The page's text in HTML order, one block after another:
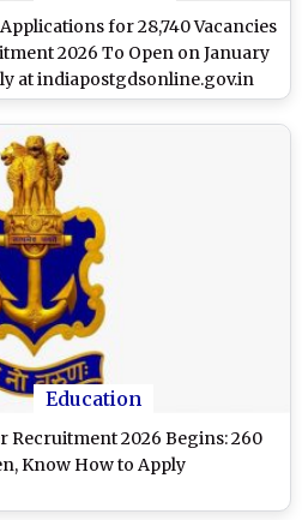
for 28,740 Vacancies
2026 To Open on January
at indiapostgdsonline.gov.in
Education
Recruitment 2026 Begins: 260
Know How to Apply